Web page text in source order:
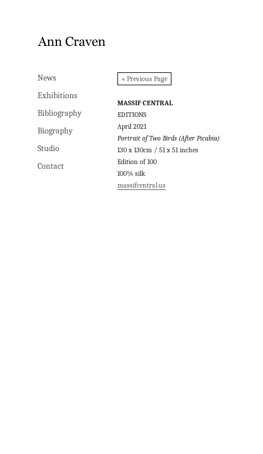
News
Exhibitions
Bibliography
Biography
Studio
Contact
« Previous Page
MASSIF CENTRAL
EDITIONS
April 2021
Portrait of Two Birds (After Picabia)
130 x 130cm / 51 x 51 inches
Edition of 100
100% silk
massifcentral.us
News
Exhibitions
Bibliography
Biography
Studio
Contact